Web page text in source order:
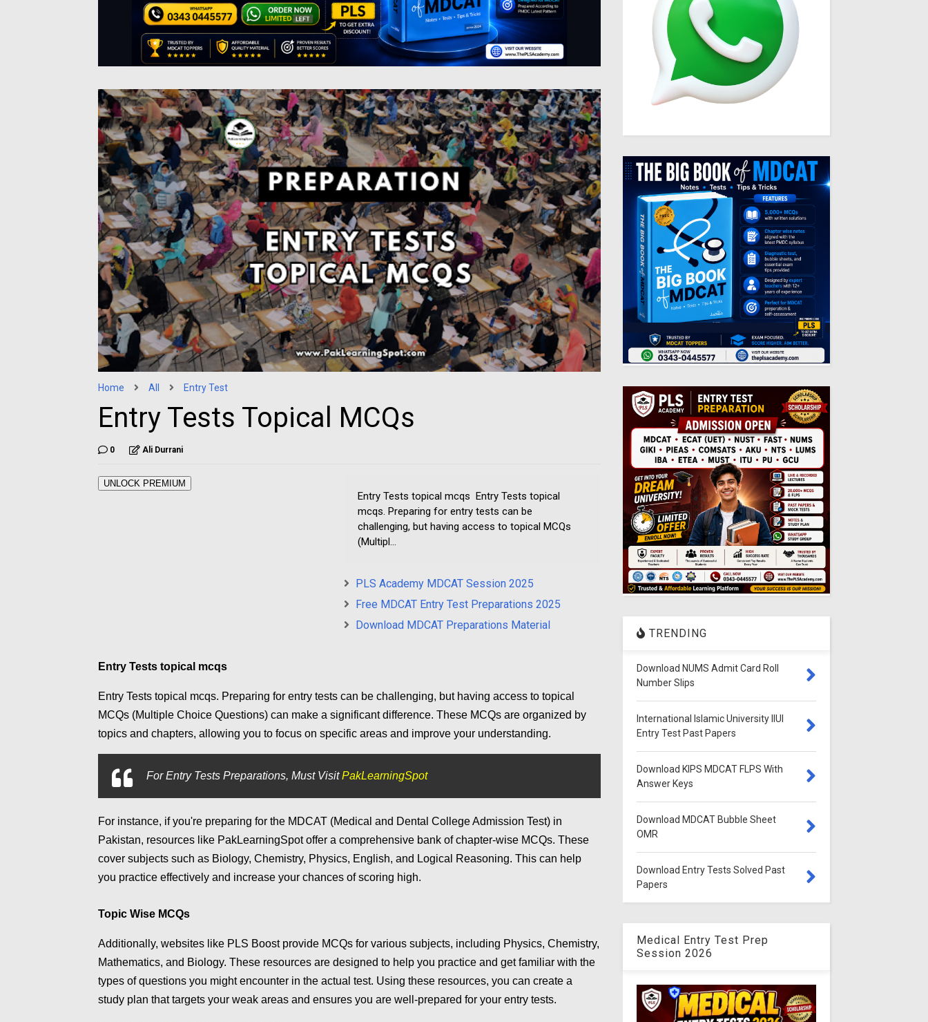
Home All Entry Test
Entry Tests Topical MCQs
0 Ali Durrani
UNLOCK PREMIUM
Entry Tests topical mcqs Entry Tests topical
mcqs. Preparing for entry tests can be
challenging, but having access to topical MCQs
(Multipl...
PLS Academy MDCAT Session 2025
Free MDCAT Entry Test Preparations 2025
Download MDCAT Preparations Material
Entry Tests topical mcqs
Entry Tests topical mcqs. Preparing for entry tests can be challenging, but having access to topical
MCQs (Multiple Choice Questions) can make a significant difference. These MCQs are organized by
topics and chapters, allowing you to focus on specific areas and improve your understanding.
ForEntry Tests Preparations, Must VisitPakLearningSpot
For instance, if you're preparing for the MDCAT (Medical and Dental College Admission Test) in
Pakistan, resources like PakLearningSpot offer a comprehensive bank of chapter-wise MCQs. These
cover subjects such as Biology, Chemistry, Physics, English, and Logical Reasoning. This can help
you practice effectively and increase your chances of scoring high.
Topic Wise MCQs
Additionally, websites like PLS Boost provide MCQs for various subjects, including Physics, Chemistry,
Mathematics, and Biology. These resources are designed to help you practice and get familiar with the
types of questions you might encounter in the actual test. Using these resources, you can create a
study plan that targets your weak areas and ensures you are well-prepared for your entry tests.
TRENDING
Download NUMS Admit Card Roll
Number Slips
International Islamic University IIUI
Entry Test Past Papers
Download KIPS MDCAT FLPS With
Answer Keys
Download MDCAT Bubble Sheet
OMR
Download Entry Tests Solved Past
Papers
Medical Entry Test Prep
Session 2026